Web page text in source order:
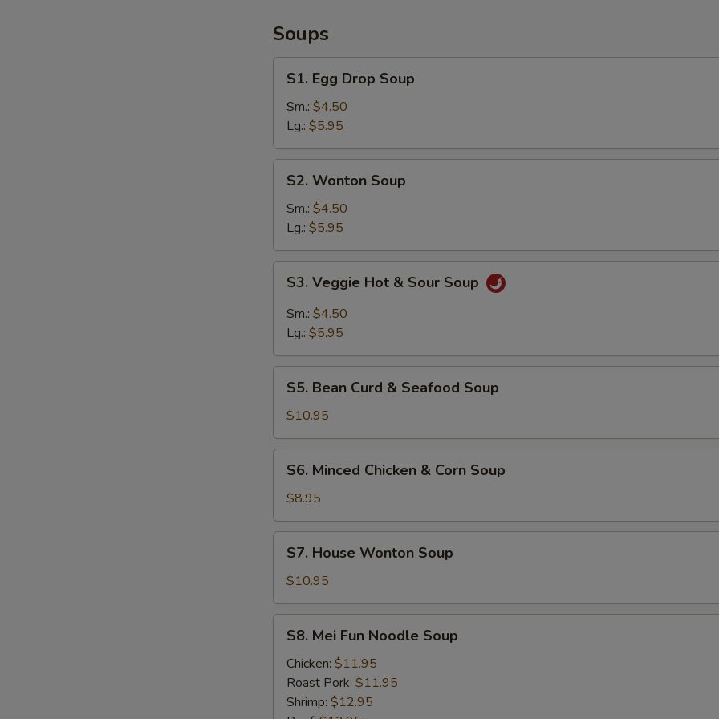
French
Fries
Soups
S1.
Egg
Drop
Soup
S1. Egg Drop Soup
Sm.: $4.50
Lg.: $5.95
S2.
Wonton
Soup
S2. Wonton Soup
Sm.: $4.50
Lg.: $5.95
S3.
Veggie
Hot
Soup
S3. Veggie Hot & Sour Soup
Sm.: $4.50
Lg.: $5.95
S5.
Bean
Curd
&
Seafood
Soup
S5. Bean Curd & Seafood Soup
$10.95
S6.
Minced
Chicken
&
Corn
Soup
S6. Minced Chicken & Corn Soup
$8.95
S7.
House
Wonton
Soup
S7. House Wonton Soup
$10.95
S8.
Mei
Fun
Noodle
Soup
S8. Mei Fun Noodle Soup
Chicken: $11.95
Roast Pork: $11.95
Shrimp: $12.95